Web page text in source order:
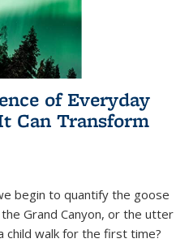
of Everyday
Can Transform
begin to quantify the goose
Grand Canyon, or the utter
child walk for the first time?